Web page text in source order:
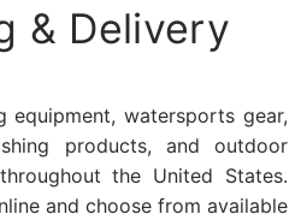
& Delivery
equipment, watersports gear,
products, and outdoor
the United States.
and choose from available